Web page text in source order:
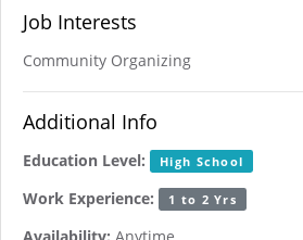
Job Interests
Community Organizing
Additional Info
Education Level: High School
Work Experience: 1 to 2 Yrs